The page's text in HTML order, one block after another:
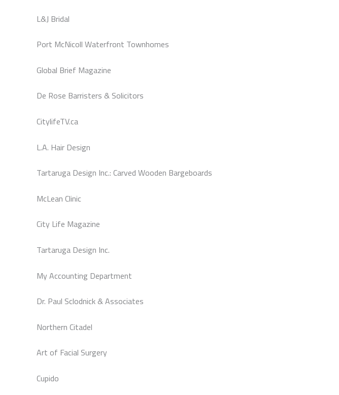
L&J Bridal
Port McNicoll Waterfront Townhomes
Global Brief Magazine
De Rose Barristers & Solicitors
CitylifeTV.ca
L.A. Hair Design
Tartaruga Design Inc.: Carved Wooden Bargeboards
McLean Clinic
City Life Magazine
Tartaruga Design Inc.
My Accounting Department
Dr. Paul Sclodnick & Associates
Northern Citadel
Art of Facial Surgery
Cupido